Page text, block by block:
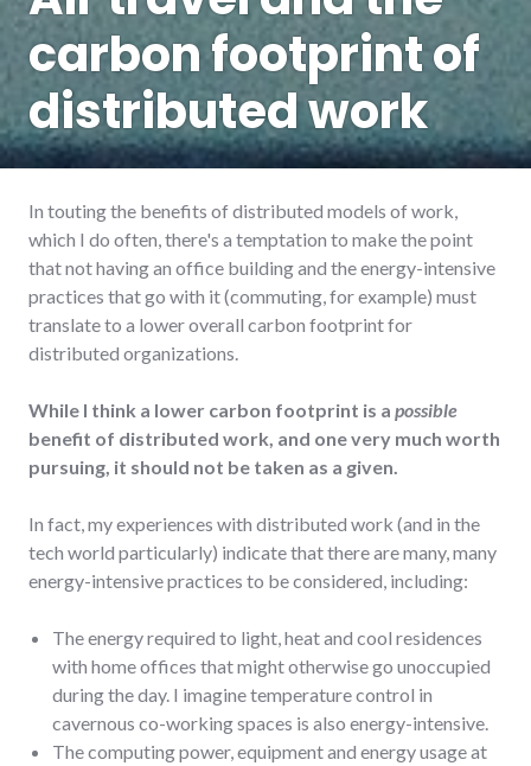
carbon footprint of
distributed work
In touting the benefits of distributed models of work,
which I do often, there's a temptation to make the point
that not having an office building and the energy-intensive
practices that go with it (commuting, for example) must
translate to a lower overall carbon footprint for
distributed organizations.
While I think a lower carbon footprint is a possible
benefit of distributed work, and one very much worth
pursuing, it should not be taken as a given.
In fact, my experiences with distributed work (and in the
tech world particularly) indicate that there are many, many
energy-intensive practices to be considered, including:
The energy required to light, heat and cool residences
with home offices that might otherwise go unoccupied
during the day. I imagine temperature control in
cavernous co-working spaces is also energy-intensive.
The computing power, equipment and energy usage at